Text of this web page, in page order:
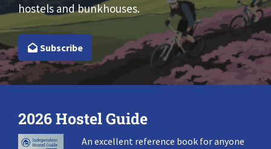
hostels and bunkhouses.
Subscribe
2026 Hostel Guide
An excellent reference book for anyone